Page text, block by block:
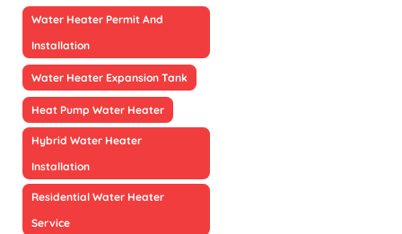
Water Heater Permit And
Installation
Water Heater Expansion Tank
Heat Pump Water Heater
Hybrid Water Heater
Installation
Residential Water Heater
Service